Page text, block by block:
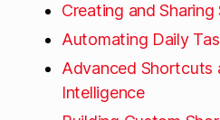
Creating and
Automating Daily
Advanced Shortcuts
Intelligence